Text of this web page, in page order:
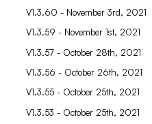
V1.3.60 - November 3rd, 2021
V1.3.59 - November 1st, 2021
V1.3.57 - October 28th, 2021
V1.3.56 - October 26th, 2021
V1.3.55 - October 25th, 2021
V1.3.53 - October 25th, 2021